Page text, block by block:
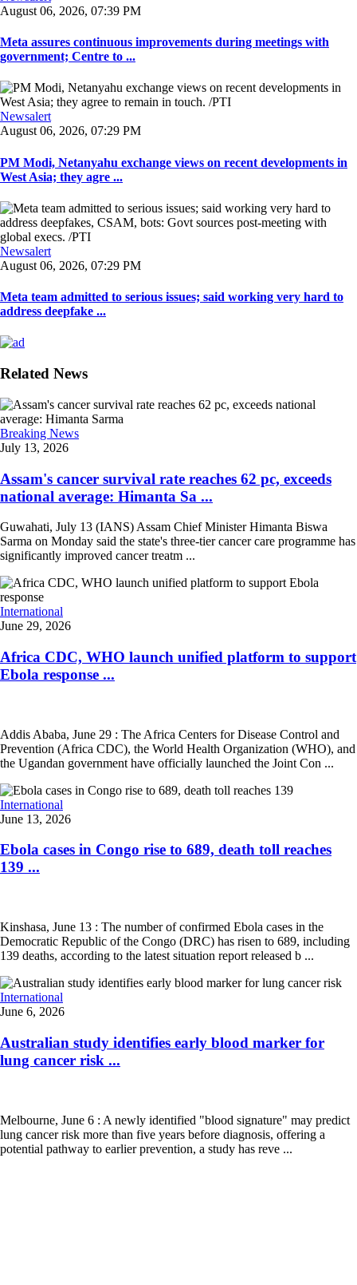
August 06, 2026, 07:39 PM
Meta assures continuous improvements during meetings with
government; Centre to ...
Newsalert
August 06, 2026, 07:29 PM
PM Modi, Netanyahu exchange views on recent developments in
West Asia; they agre ...
Newsalert
August 06, 2026, 07:29 PM
Meta team admitted to serious issues; said working very hard to
address deepfake ...
Related News
Breaking News
July 13, 2026
Assam's cancer survival rate reaches 62 pc, exceeds
national average: Himanta Sa ...
Guwahati, July 13 (IANS) Assam Chief Minister Himanta Biswa
Sarma on Monday said the state's three-tier cancer care programme has
significantly improved cancer treatm ...
International
June 29, 2026
Africa CDC, WHO launch unified platform to support
Ebola response ...
Addis Ababa, June 29 : The Africa Centers for Disease Control and
Prevention (Africa CDC), the World Health Organization (WHO), and
the Ugandan government have officially launched the Joint Con ...
International
June 13, 2026
Ebola cases in Congo rise to 689, death toll reaches
139 ...
Kinshasa, June 13 : The number of confirmed Ebola cases in the
Democratic Republic of the Congo (DRC) has risen to 689, including
139 deaths, according to the latest situation report released b ...
International
June 6, 2026
Australian study identifies early blood marker for
lung cancer risk ...
Melbourne, June 6 : A newly identified "blood signature" may predict
lung cancer risk more than five years before diagnosis, offering a
potential pathway to earlier prevention, a study has reve ...